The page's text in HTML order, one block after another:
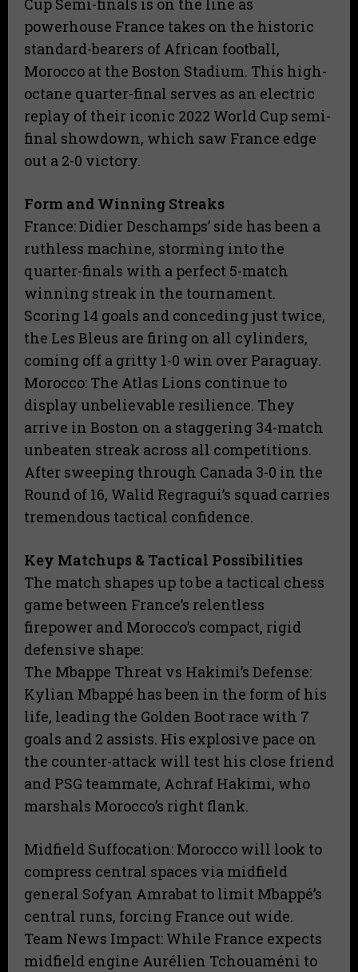
Cup Semi-finals is on the line as
powerhouse France takes on the historic
standard-bearers of African football,
Morocco at the Boston Stadium. This high-
octane quarter-final serves as an electric
replay of their iconic 2022 World Cup semi-
final showdown, which saw France edge
out a 2-0 victory.
Form and Winning Streaks
​France: Didier Deschamps’ side has been a
ruthless machine, storming into the
quarter-finals with a perfect 5-match
winning streak in the tournament.
Scoring 14 goals and conceding just twice,
the Les Bleus are firing on all cylinders,
coming off a gritty 1-0 win over Paraguay.
​Morocco: The Atlas Lions continue to
display unbelievable resilience. They
arrive in Boston on a staggering 34-match
unbeaten streak across all competitions.
After sweeping through Canada 3-0 in the
Round of 16, Walid Regragui’s squad carries
tremendous tactical confidence.
Key Matchups & Tactical Possibilities
​The match shapes up to be a tactical chess
game between France’s relentless
firepower and Morocco’s compact, rigid
defensive shape:
​The Mbappe Threat vs Hakimi’s Defense:
Kylian Mbappé has been in the form of his
life, leading the Golden Boot race with 7
goals and 2 assists. His explosive pace on
the counter-attack will test his close friend
and PSG teammate, Achraf Hakimi, who
marshals Morocco’s right flank.
Midfield Suffocation: Morocco will look to
compress central spaces via midfield
general Sofyan Amrabat to limit Mbappé’s
central runs, forcing France out wide.
​Team News Impact: While France expects
midfield engine Aurélien Tchouaméni to